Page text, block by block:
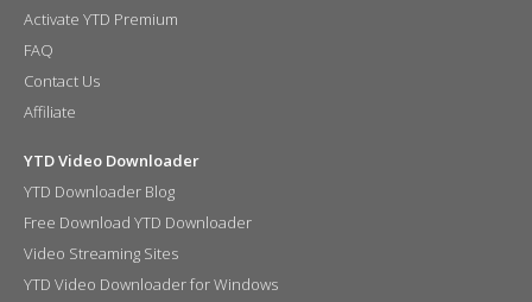
Activate YTD Premium
FAQ
Contact Us
Affiliate
YTD Video Downloader
YTD Downloader Blog
Free Download YTD Downloader
Video Streaming Sites
YTD Video Downloader for Windows